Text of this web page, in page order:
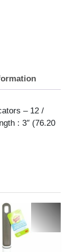
– 12 /
: 3″ (76.20